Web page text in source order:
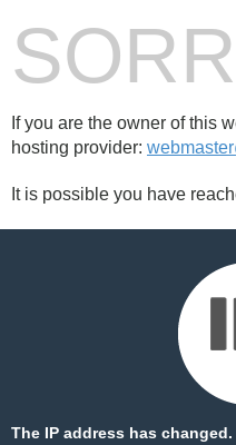
If you are the owner of this
hosting provider:
It is possible you have
The IP address has changed.